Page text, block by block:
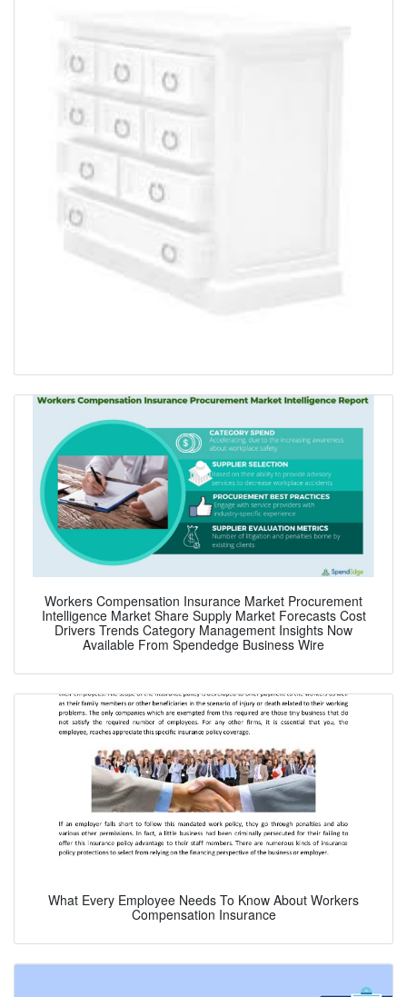
Workers Compensation Insurance Market Procurement
Intelligence Market Share Supply Market Forecasts Cost
Drivers Trends Category Management Insights Now
Available From Spendedge Business Wire
What Every Employee Needs To Know About Workers
Compensation Insurance